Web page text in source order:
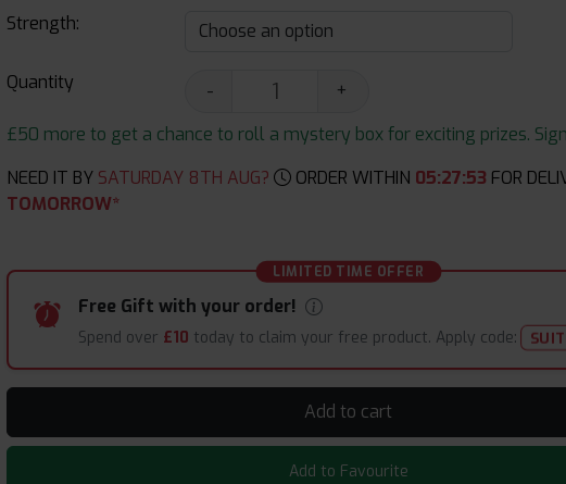
Strength:
Quantity -
+
£50 more to get a chance to roll a mystery box for exciting prizes.
NEED IT BY SATURDAY 8TH AUG? ORDER WITHIN 05:27:53 FOR
TOMORROW*
LIMITED TIME OFFER
Free Gift with your order!
Spend over £10 today to claim your free product. Apply code:
Add to cart
Add to Favourite